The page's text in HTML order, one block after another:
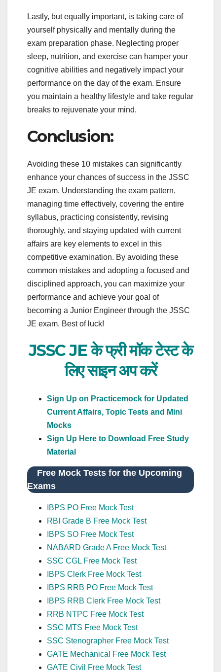
Lastly, but equally important, is taking care of
yourself physically and mentally during the
exam preparation phase. Neglecting proper
sleep, nutrition, and exercise can hamper your
cognitive abilities and negatively impact your
performance on the day of the exam. Ensure
you maintain a healthy lifestyle and take regular
breaks to rejuvenate your mind.
Conclusion:
Avoiding these 10 mistakes can significantly
enhance your chances of success in the JSSC
JE exam. Understanding the exam pattern,
managing time effectively, covering the entire
syllabus, practicing consistently, revising
thoroughly, and staying updated with current
affairs are key elements to excel in this
competitive examination. By avoiding these
common mistakes and adopting a focused and
disciplined approach, you can maximize your
performance and achieve your goal of
becoming a Junior Engineer through the JSSC
JE exam. Best of luck!
JSSC JE के फ्री मॉक टेस्ट के
लिए साइन अप करें
Sign Up on Practicemock for Updated
Current Affairs, Topic Tests and Mini
Mocks
Sign Up Here to Download Free Study
Material
Free Mock Tests for the Upcoming
Exams
IBPS PO Free Mock Test
RBI Grade B Free Mock Test
IBPS SO Free Mock Test
NABARD Grade A Free Mock Test
SSC CGL Free Mock Test
IBPS Clerk Free Mock Test
IBPS RRB PO Free Mock Test
IBPS RRB Clerk Free Mock Test
RRB NTPC Free Mock Test
SSC MTS Free Mock Test
SSC Stenographer Free Mock Test
GATE Mechanical Free Mock Test
GATE Civil Free Mock Test